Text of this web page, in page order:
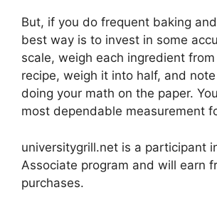
But, if you do frequent baking
best way is to invest in some
scale, weigh each ingredient
recipe, weigh it into half, and
doing your math on the paper.
most dependable measurement
universitygrill.net is a participant
Associate program and will earn
purchases.